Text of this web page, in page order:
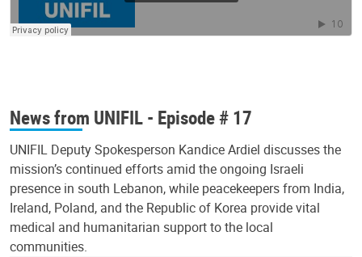
News from UNIFIL - Episode # 17
UNIFIL Deputy Spokesperson Kandice Ardiel discusses the
mission’s continued efforts amid the ongoing Israeli
presence in south Lebanon, while peacekeepers from India,
Ireland, Poland, and the Republic of Korea provide vital
medical and humanitarian support to the local
communities.